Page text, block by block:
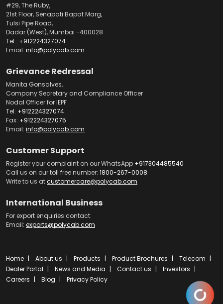
#29, The Ruby,
21st Floor, Senapati Bapat Marg,
Tulsi Pipe Road,
Dadar (West), Mumbai -400028
Tel.: +912224327074
Email: info@polycab.com
Grievance Redressal
Manita Gonsalves,
Company Secretary and Compliance Officer
Nodal Officer for IEPF
Tel: +912224327074
Fax: +912224327075
Email: info@polycab.com
Customer Support
Register your complaint on our WhatsApp +917304485540
Call us on our toll free number: 1800-267-0008
Write to us atcustomercare@polycab.com
International Business
For export enquiries contact:
Email: exports@polycab.com
Home About us Products Product Brochures
Telecom
Dealer Portal
News and Media Contact us
Investors
Careers
Blog Privacy Policy